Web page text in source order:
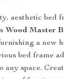
aesthetic bed
Wood Master
a new
bed frame
space.